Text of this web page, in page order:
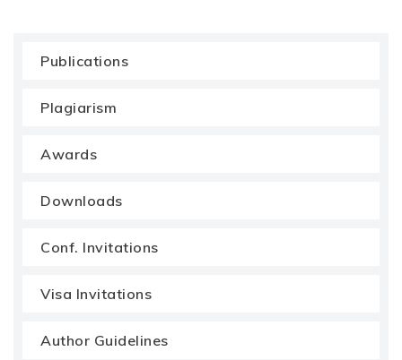
Publications
Plagiarism
Awards
Downloads
Conf. Invitations
Visa Invitations
Author Guidelines